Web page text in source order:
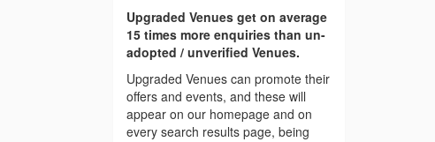
Upgraded Venues get on average
15 times more enquiries than un-
adopted / unverified Venues.
Upgraded Venues can promote their
offers and events, and these will
appear on our homepage and on
every search results page, being